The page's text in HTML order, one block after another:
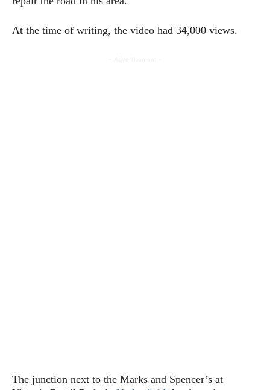
At the time of writing, the video had 34,000 views.
The junction next to the Marks and Spencer’s at